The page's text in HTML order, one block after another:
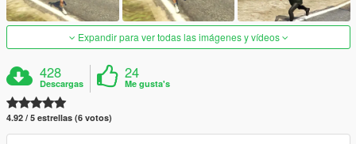
Expandir para ver todas las imágenes y vídeos
428
Descargas
24
Me gusta's
4.92 / 5 estrellas (6 votos)